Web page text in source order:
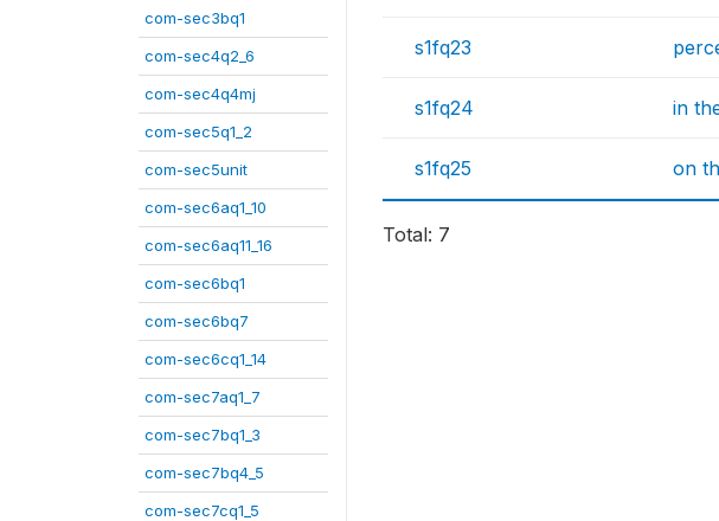
com-sec3bq1
com-sec4q2_6
com-sec4q4mj
com-sec5q1_2
com-sec5unit
com-sec6aq1_10
com-sec6aq11_16
com-sec6bq1
com-sec6bq7
com-sec6cq1_14
com-sec7aq1_7
com-sec7bq1_3
com-sec7bq4_5
com-sec7cq1_5
s1fq23
s1fq24 in
s1fq25 on
Total: 7